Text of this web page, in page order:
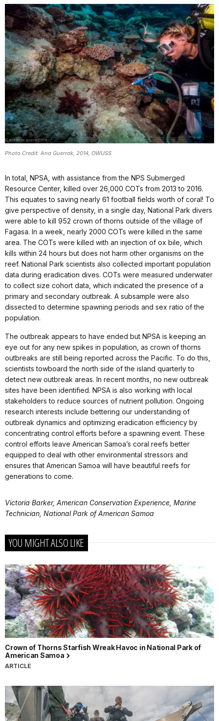
Photo Credit: Ana Guerrak, 2014, OWUSS
In total, NPSA, with assistance from the NPS Submerged
Resource Center, killed over 26,000 COTs from 2013 to 2016.
This equates to saving nearly 61 football fields worth of coral! To
give perspective of density, in a single day, National Park divers
were able to kill 952 crown of thorns outside of the village of
Fagasa. In a week, nearly 2000 COTs were killed in the same
area. The COTs were killed with an injection of ox bile, which
kills within 24 hours but does not harm other organisms on the
reef. National Park scientists also collected important population
data during eradication dives. COTs were measured underwater
to collect size cohort data, which indicated the presence of a
primary and secondary outbreak. A subsample were also
dissected to determine spawning periods and sex ratio of the
population.
The outbreak appears to have ended but NPSA is keeping an
eye out for any new spikes in population, as crown of thorns
outbreaks are still being reported across the Pacific. To do this,
scientists towboard the north side of the island quarterly to
detect new outbreak areas. In recent months, no new outbreak
sites have been identified. NPSA is also working with local
stakeholders to reduce sources of nutrient pollution. Ongoing
research interests include bettering our understanding of
outbreak dynamics and optimizing eradication efficiency by
concentrating control efforts before a spawning event. These
control efforts leave American Samoa’s coral reefs better
equipped to deal with other environmental stressors and
ensures that American Samoa will have beautiful reefs for
generations to come.
Victoria Barker, American Conservation Experience, Marine
Technician, National Park of American Samoa
YOU MIGHT ALSO LIKE
Crown of Thorns Starfish Wreak Havoc in National Park of
American Samoa
ARTICLE